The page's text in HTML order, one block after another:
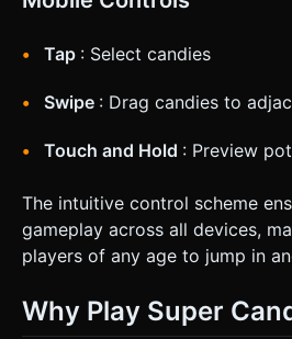
Tap : Select candies
Swipe : Drag candies to
Touch and Hold : Preview
The intuitive control scheme
gameplay across all devices,
players of any age to jump in
Why Play Super